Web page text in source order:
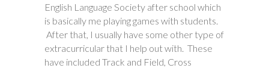
English Language Society after school which
is basically me playing games with students.
After that, I usually have some other type of
extracurricular that I help out with. These
have included Track and Field, Cross